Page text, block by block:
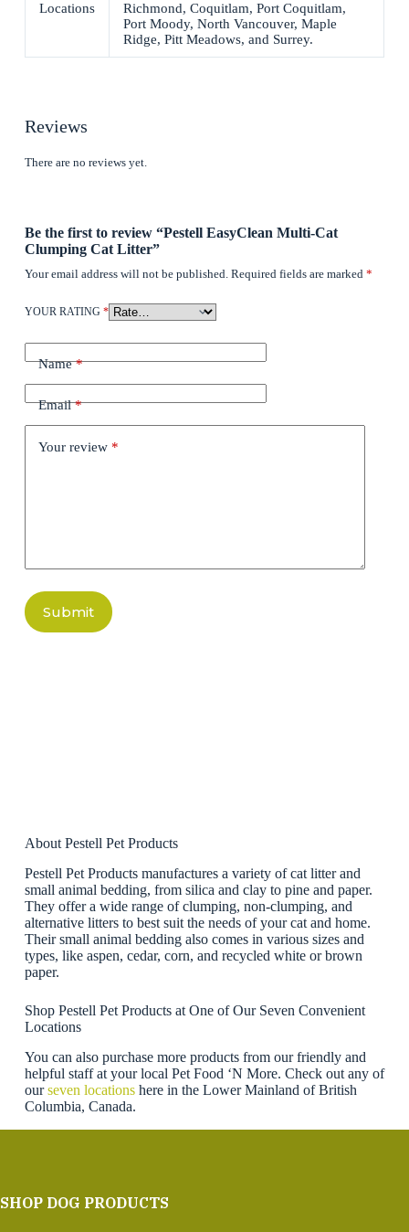
Locations
Richmond, Coquitlam, Port Coquitlam,
Port Moody, North Vancouver, Maple
Ridge, Pitt Meadows, and Surrey.
Reviews
There are no reviews yet.
Be the first to review “Pestell EasyClean Multi-Cat
Clumping Cat Litter”
Your email address will not be published. Required fields are marked *
YOUR RATING *
Name*
Email*
Your review *
Submit
About Pestell Pet Products
Pestell Pet Products manufactures a variety of cat litter and
small animal bedding, from silica and clay to pine and paper.
They offer a wide range of clumping, non-clumping, and
alternative litters to best suit the needs of your cat and home.
Their small animal bedding also comes in various sizes and
types, like aspen, cedar, corn, and recycled white or brown
paper.
Shop Pestell Pet Products at One of Our Seven Convenient
Locations
You can also purchase more products from our friendly and
helpful staff at your local Pet Food ‘N More. Check out any of
ourseven locationshere in the Lower Mainland of British
Columbia, Canada.
SHOP DOG PRODUCTS